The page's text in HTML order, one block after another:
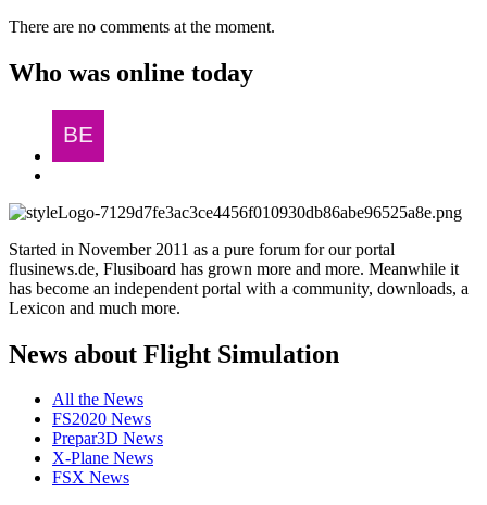
There are no comments at the moment.
Who was online today
Started in November 2011 as a pure forum for our portal
flusinews.de, Flusiboard has grown more and more. Meanwhile it
has become an independent portal with a community, downloads, a
Lexicon and much more.
News about Flight Simulation
All the News
FS2020 News
Prepar3D News
X-Plane News
FSX News